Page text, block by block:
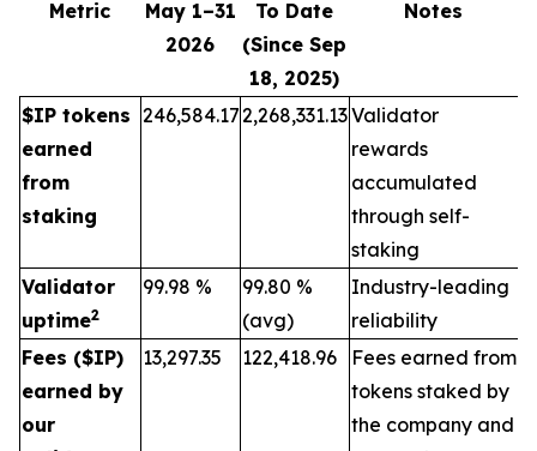
Metric
May 1–31
2026
To Date
(Since Sep
18, 2025)
Notes
$IP tokens
earned
from
staking
246,584.172,268,331.13Validator
rewards
accumulated
through self-
staking
Validator
uptime2
99.98 %
99.80 %
(avg)
Industry-leading
reliability
Fees ($IP)
earned by
our
13,297.35 122,418.96
Fees earned from
tokens staked by
the company and